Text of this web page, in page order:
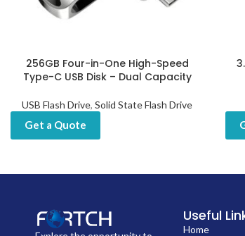
256GB Four-in-One High-Speed
Type-C USB Disk – Dual Capacity
USB Flash Drive,Solid State Flash Drive
Get a Quote
Useful
Home